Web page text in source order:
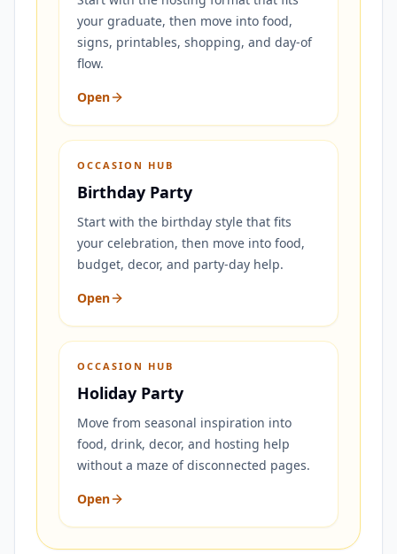
your graduate, then move into food,
signs, printables, shopping, and day-of
flow.
Open
OCCASION HUB
Birthday Party
Start with the birthday style that fits
your celebration, then move into food,
budget, decor, and party-day help.
Open
OCCASION HUB
Holiday Party
Move from seasonal inspiration into
food, drink, decor, and hosting help
without a maze of disconnected pages.
Open